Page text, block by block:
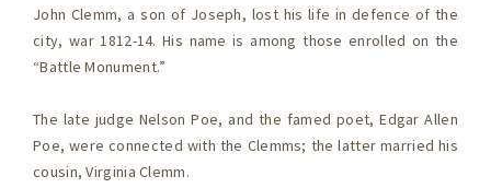
John Clemm, a son of Joseph, lost his life in defence of the
city, war 1812-14. His name is among those enrolled on the
“Battle Monument.”
The late judge Nelson Poe, and the famed poet, Edgar Allen
Poe, were connected with the Clemms; the latter married his
cousin, Virginia Clemm.